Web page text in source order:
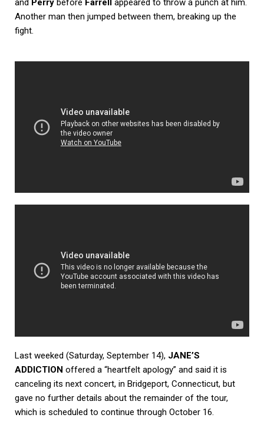
Another man then jumped between them, breaking up the
fight.
Last weeked (Saturday, September 14), JANE’S
ADDICTION offered a “heartfelt apology” and said it is
canceling its next concert, in Bridgeport, Connecticut, but
gave no further details about the remainder of the tour,
which is scheduled to continue through October 16.